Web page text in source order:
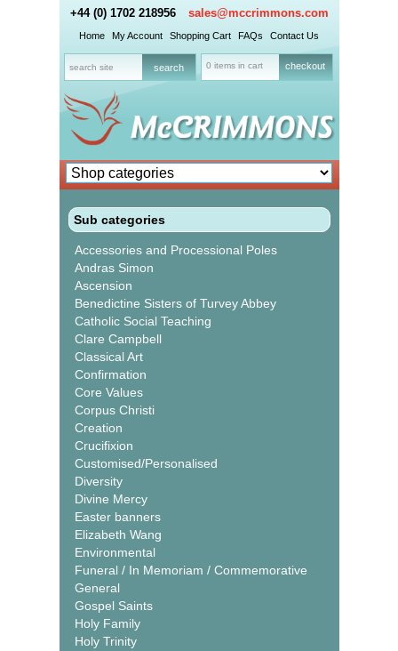
+44 (0) 1702 218956 sales@mccrimmons.com
Home My Account Shopping Cart FAQs Contact Us
0 items in cart checkout
Sub categories
Accessories and Processional Poles
Andras Simon
Ascension
Benedictine Sisters of Turvey Abbey
Catholic Social Teaching
Clare Campbell
Classical Art
Confirmation
Core Values
Corpus Christi
Creation
Crucifixion
Customised/Personalised
Diversity
Divine Mercy
Easter banners
Elizabeth Wang
Environmental
Funeral / In Memoriam / Commemorative
General
Gospel Saints
Holy Family
Holy Trinity